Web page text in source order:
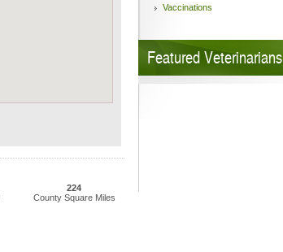
224
County Square Miles
Vaccinations
Featured Veterinarians